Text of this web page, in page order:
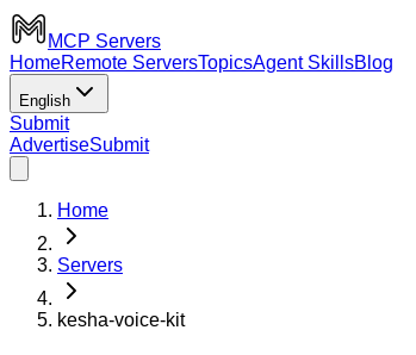
MCP Servers
HomeRemote ServersTopicsAgent SkillsBlog
English
Submit
AdvertiseSubmit
Home
Servers
kesha-voice-kit